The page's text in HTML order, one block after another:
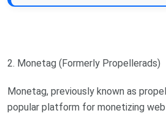
2. Monetag (Formerly Propellerads)
Monetag, previously known as
popular platform for monetizing